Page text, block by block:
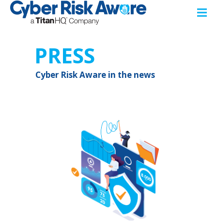
PRESS
Cyber RiskAware in the news